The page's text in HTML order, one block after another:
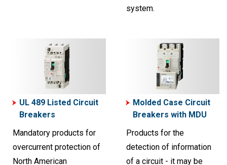
system.
UL 489 Listed Circuit
Breakers
Mandatory products for
overcurrent protection of
North American
Molded Case Circuit
Breakers with MDU
Products for the
detection of information
of a circuit - it may be